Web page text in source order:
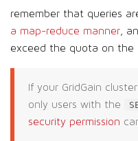
remember that queries
a map-reduce manner ,
exceed the quota on the
If your GridGain
only users with the
security permission